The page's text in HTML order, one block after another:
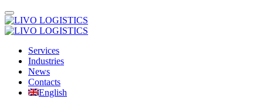
Services
Industries
News
Contacts
English